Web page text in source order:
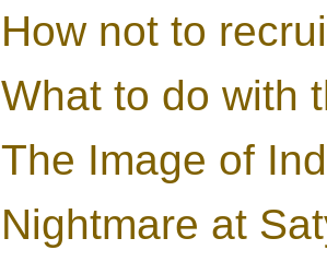
How not to
What to do with
The Image of
Nightmare at